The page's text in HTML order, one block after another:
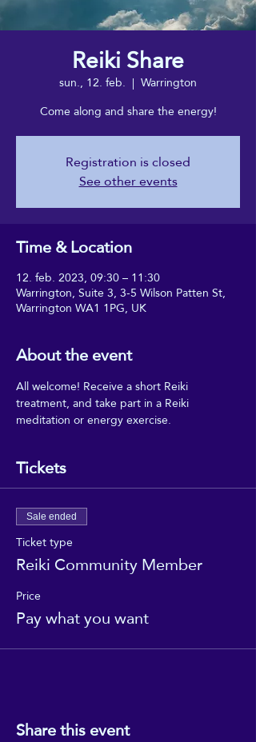
Reiki Share
sun., 12. feb.
  |
Warrington
Come along and share the energy!
Registration is closed
See other events
Time & Location
12. feb. 2023, 09:30 – 11:30
Warrington, Suite 3, 3-5 Wilson Patten St,
Warrington WA1 1PG, UK
About the event
All welcome! Receive a short Reiki
treatment, and take part in a Reiki
meditation or energy exercise.
Tickets
Sale ended
Ticket type
Reiki Community Member
Price
Pay what you want
Share this event